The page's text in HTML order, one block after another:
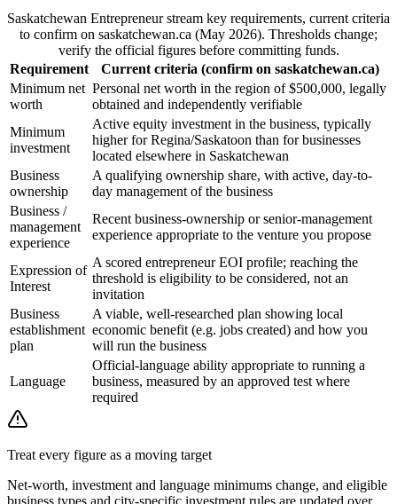
Saskatchewan Entrepreneur stream key requirements, current criteria
to confirm on saskatchewan.ca (May 2026). Thresholds change;
verify the official figures before committing funds.
Requirement
Current criteria (confirm on saskatchewan.ca)
Minimum net
worth
Personal net worth in the region of $500,000, legally
obtained and independently verifiable
Minimum
investment
Active equity investment in the business, typically
higher for Regina/Saskatoon than for businesses
located elsewhere in Saskatchewan
Business
ownership
A qualifying ownership share, with active, day-to-
day management of the business
Business /
management
experience
Recent business-ownership or senior-management
experience appropriate to the venture you propose
Expression of
Interest
A scored entrepreneur EOI profile; reaching the
threshold is eligibility to be considered, not an
invitation
Business
establishment
plan
A viable, well-researched plan showing local
economic benefit (e.g. jobs created) and how you
will run the business
Language
Official-language ability appropriate to running a
business, measured by an approved test where
required
Treat every figure as a moving target
Net-worth, investment and language minimums change, and eligible
business types and city-specific investment rules are updated over